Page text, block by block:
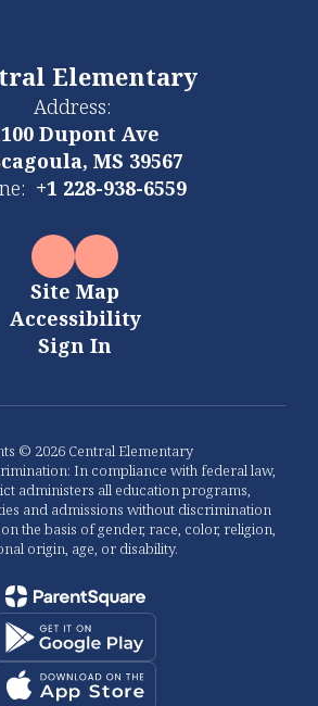
Elementary
Address:
Dupont Ave
MS 39567
+1 228-938-6559
Site Map
Accessibility
Sign In
© 2026 Central Elementary
In compliance with federal law,
administers all education programs,
and admissions without discrimination
the basis of gender, race, color, religion,
origin, age, or disability.